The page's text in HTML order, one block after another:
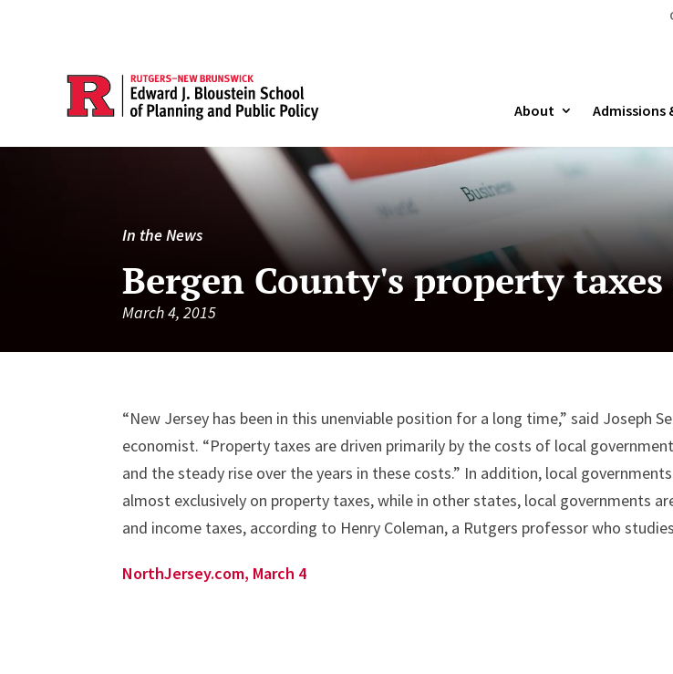
About Admissions
In the News
Bergen County's property
March 4, 2015
“New Jersey has been in this unenviable position for a long time,” said Joseph
economist. “Property taxes are driven primarily by the costs of local
and the steady rise over the years in these costs.” In addition, local
almost exclusively on property taxes, while in other states, local governments
and income taxes, according to Henry Coleman, a Rutgers professor who
NorthJersey.com, March 4